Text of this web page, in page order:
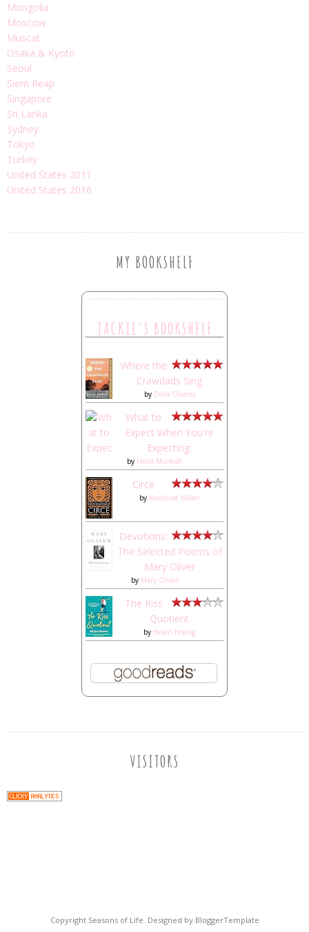
Mongolia
Moscow
Muscat
Osaka & Kyoto
Seoul
Siem Reap
Singapore
Sri Lanka
Sydney
Tokyo
Turkey
United States 2011
United States 2016
MY BOOKSHELF
JACKIE'S BOOKSHELF
Where the
Crawdads Sing
by Delia Owens
What to
Expect When You're
Expecting:
by Heidi Murkoff
Circe
by Madeline Miller
Devotions:
The Selected Poems of
Mary Oliver
by Mary Oliver
The Kiss
Quotient
by Helen Hoang
VISITORS
Copyright Seasons of Life. Designed by BloggerTemplate